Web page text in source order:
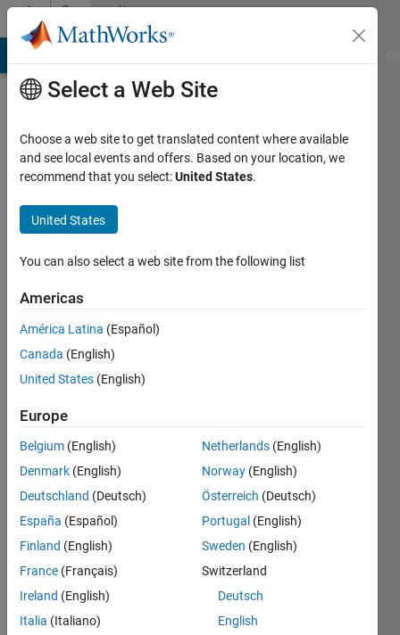
Skip to contentCommunity
Profile
Last
year ago
since
Followers:
Programming
MATLAB
Spoken
Languages:
Italian
Select a Web Site
Choose a web site to get translated content where available
and see local events and offers. Based on your location, we
recommend that you select:United States.
United States
You can also select a web site from the following list
Americas
América Latina (Español)
Canada (English)
United States (English)
Europe
Belgium (English)
Denmark (English)
Deutschland (Deutsch)
España (Español)
Finland (English)
France (Français)
Ireland (English)
Italia (Italiano)
Netherlands (English)
Norway (English)
Österreich (Deutsch)
Portugal (English)
Sweden (English)
Switzerland
Deutsch
English